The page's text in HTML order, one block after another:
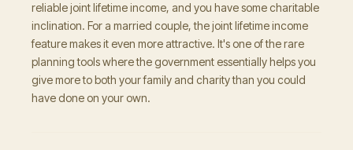
reliable joint lifetime income, and you have some charitable
inclination. For a married couple, the joint lifetime income
feature makes it even more attractive. It's one of the rare
planning tools where the government essentially helps you
give more to both your family and charity than you could
have done on your own.